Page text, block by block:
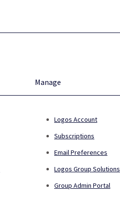
Manage
Logos Account
Subscriptions
Email Preferences
Logos Group Solutions
Group Admin Portal